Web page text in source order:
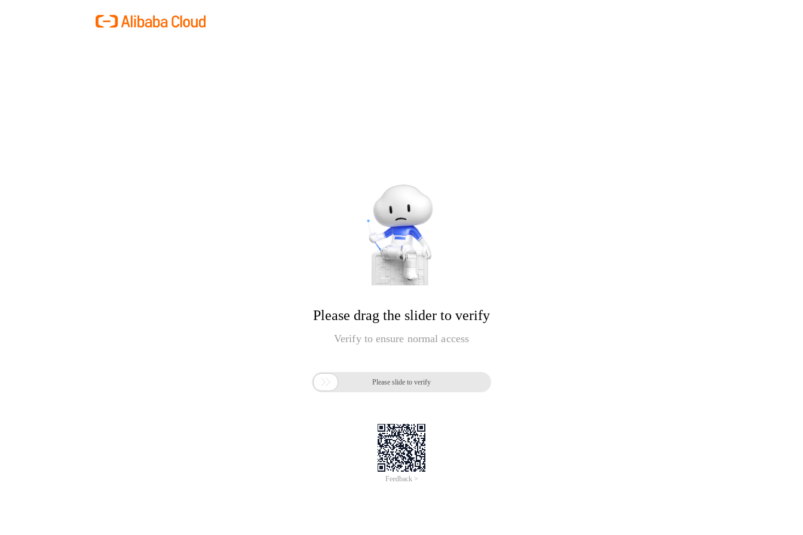
Please drag the slider to verify
Verify to ensure normal access
 Please slide to verify
Feedback >